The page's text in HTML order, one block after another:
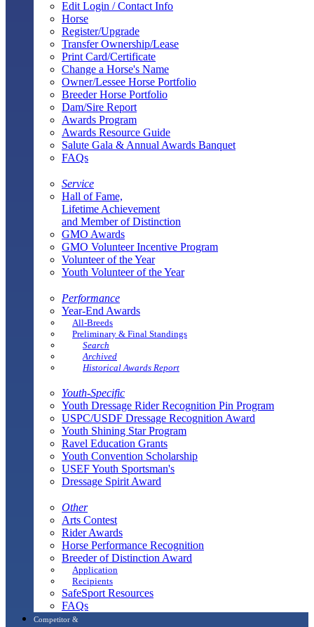
Edit Login / Contact Info
Horse
Register/Upgrade
Transfer Ownership/Lease
Print Card/Certificate
Change a Horse's Name
Owner/Lessee Horse Portfolio
Breeder Horse Portfolio
Dam/Sire Report
Awards Program
Awards Resource Guide
Salute Gala & Annual Awards Banquet
FAQs
Service
Hall of Fame,
Lifetime Achievement
and Member of Distinction
GMO Awards
GMO Volunteer Incentive Program
Volunteer of the Year
Youth Volunteer of the Year
Performance
Year-End Awards
All-Breeds
Preliminary & Final Standings
Search
Archived
Historical Awards Report
Youth-Specific
Youth Dressage Rider Recognition Pin Program
USPC/USDF Dressage Recognition Award
Youth Shining Star Program
Ravel Education Grants
Youth Convention Scholarship
USEF Youth Sportsman's
Dressage Spirit Award
Other
Arts Contest
Rider Awards
Horse Performance Recognition
Breeder of Distinction Award
Application
Recipients
SafeSport Resources
FAQs
Competitor &